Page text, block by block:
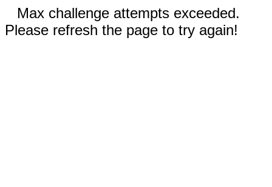
Max challenge attempts exceeded.
Please refresh the page to try again!